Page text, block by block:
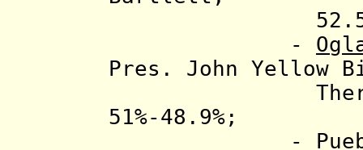
52.5%-
-
Pres. John Yellow
Theresa
51%-48.9%;
-